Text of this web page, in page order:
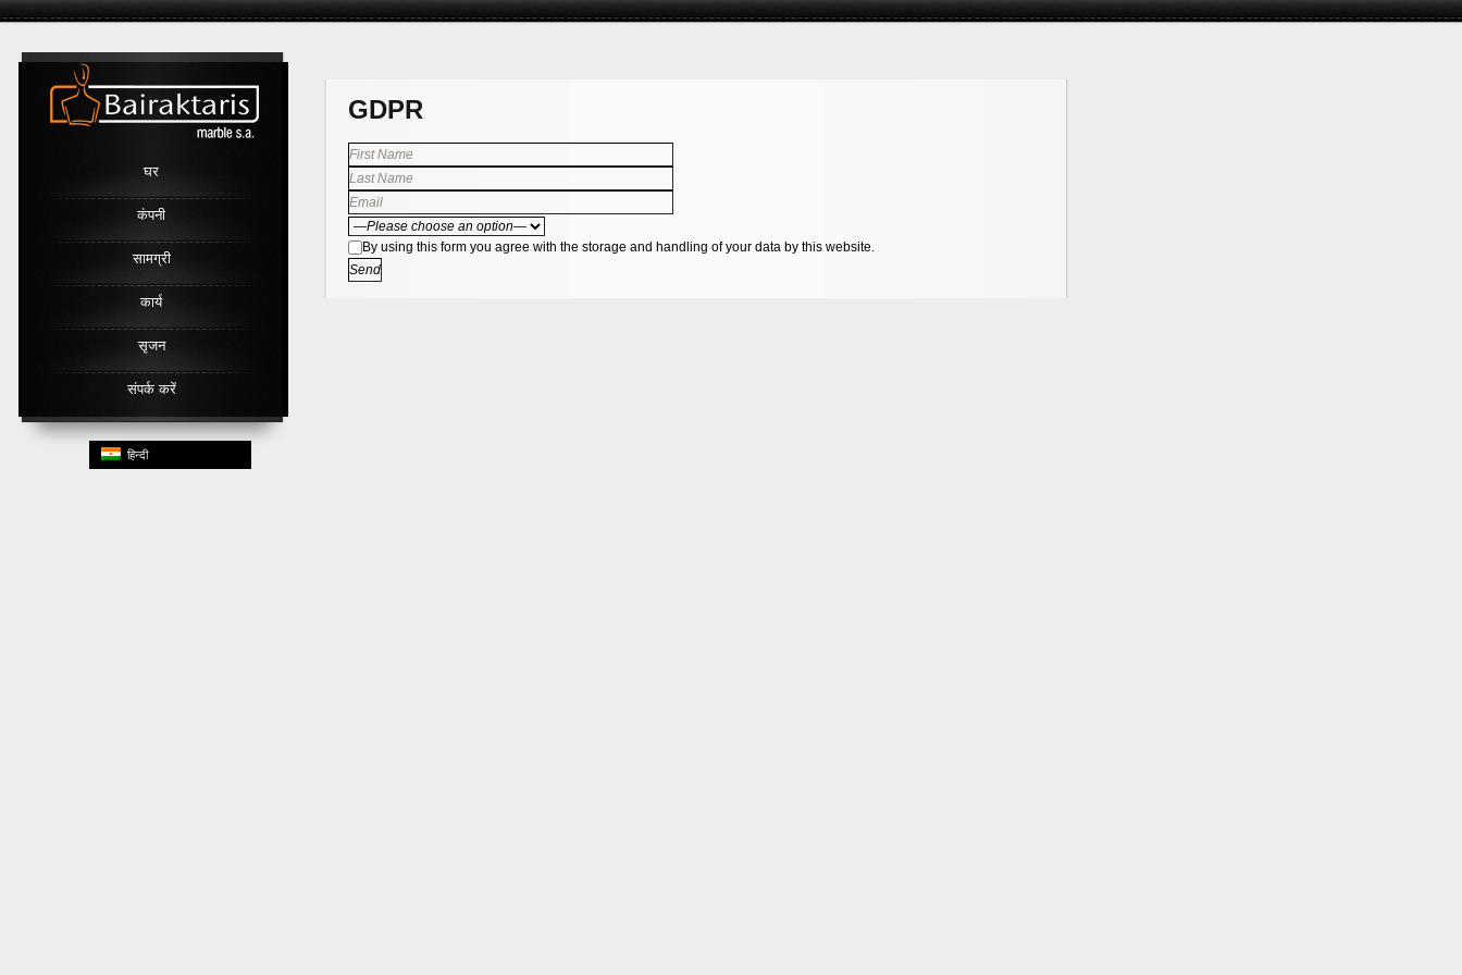
घर
कंपनी
सामग्री
कार्य
सृजन
संपर्क करें
हिन्दी
GDPR
By using this form you agree with the storage and handling of your data by this website.